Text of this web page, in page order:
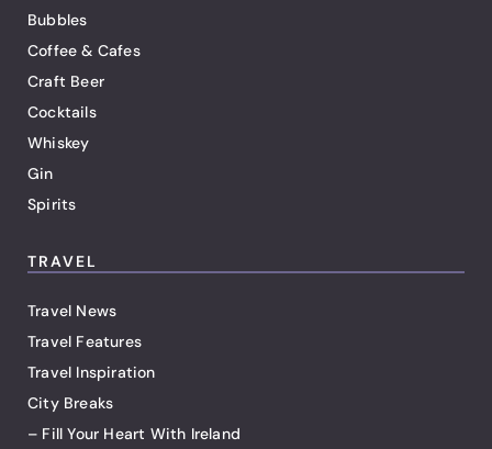
Bubbles
Coffee & Cafes
Craft Beer
Cocktails
Whiskey
Gin
Spirits
TRAVEL
Travel News
Travel Features
Travel Inspiration
City Breaks
– Fill Your Heart With Ireland